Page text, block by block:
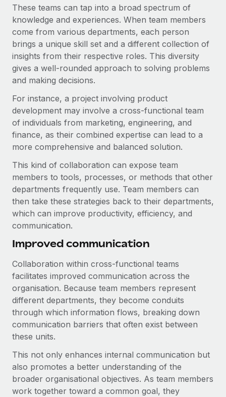
Compliance watchtower
Stay ahead of compliance risks
Device management
Provision and track IT devices globally
Entity setup
Establish compliant entities fast
Mobility & Relocation
Relocate employees with ease
Manage employee benefits with ease
Remote Embedded x BambooHR: From local to
global hiring, with no platform switch
Impact BambooHR customers can now hire and manage
global employees right inside the platform they...
Learn More
Transforming fragmented payroll into a single
source of truth with Remote
At a glance Building on its successful partnership with
Remote for Employer of Record (EOR)...
Learn More
See all resources
BLOG
Global Payroll
EOR & PEO
Contractor Management
Compliance
Taxes
Work visas & permits
Changelog
Explore the blog
Why owned entities are key to maintaining
EOR compliance
As the global workforce continues to expand in response
to the demands of today’s labor market, the...
Learn More
What a Workday global payroll implementation
actually looks like
Most teams hear "payroll implementation" and picture a
six-month project with a dedicated team....
These teams can tap into a broad spectrum of
knowledge and experiences. When team members
come from various departments, each person
brings a unique skill set and a different collection of
insights from their respective roles. This diversity
gives a well-rounded approach to solving problems
and making decisions.
For instance, a project involving product
development may involve a cross-functional team
of individuals from marketing, engineering, and
finance, as their combined expertise can lead to a
more comprehensive and balanced solution.
This kind of collaboration can expose team
members to tools, processes, or methods that other
departments frequently use. Team members can
then take these strategies back to their departments,
which can improve productivity, efficiency, and
communication.
Improved communication
Collaboration within cross-functional teams
facilitates improved communication across the
organisation. Because team members represent
different departments, they become conduits
through which information flows, breaking down
communication barriers that often exist between
these units.
This not only enhances internal communication but
also promotes a better understanding of the
broader organisational objectives. As team members
work together toward a common goal, they